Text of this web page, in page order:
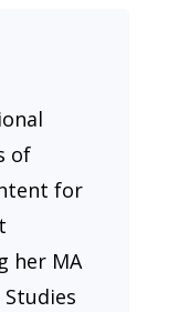
of
for
her MA